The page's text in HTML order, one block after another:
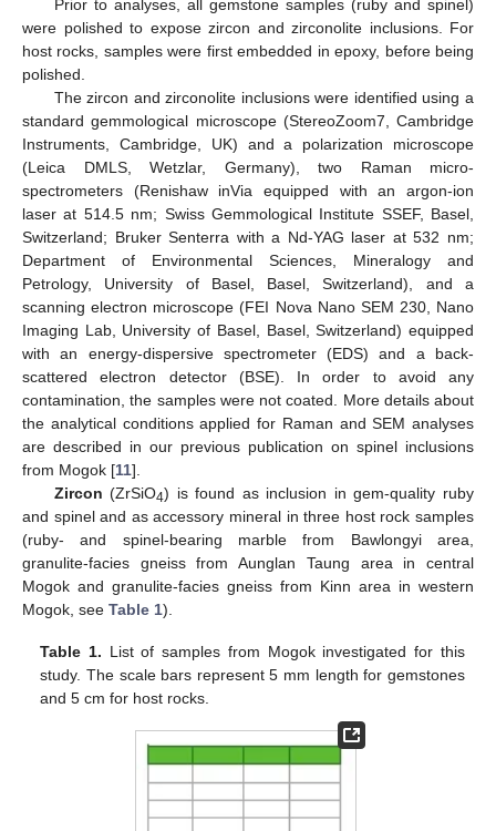
Prior to analyses, all gemstone samples (ruby and spinel)
were polished to expose zircon and zirconolite inclusions. For
host rocks, samples were first embedded in epoxy, before being
polished.
The zircon and zirconolite inclusions were identified using a
standard gemmological microscope (StereoZoom7, Cambridge
Instruments, Cambridge, UK) and a polarization microscope
(Leica DMLS, Wetzlar, Germany), two Raman micro-
spectrometers (Renishaw inVia equipped with an argon-ion
laser at 514.5 nm; Swiss Gemmological Institute SSEF, Basel,
Switzerland; Bruker Senterra with a Nd-YAG laser at 532 nm;
Department of Environmental Sciences, Mineralogy and
Petrology, University of Basel, Basel, Switzerland), and a
scanning electron microscope (FEI Nova Nano SEM 230, Nano
Imaging Lab, University of Basel, Basel, Switzerland) equipped
with an energy-dispersive spectrometer (EDS) and a back-
scattered electron detector (BSE). In order to avoid any
contamination, the samples were not coated. More details about
the analytical conditions applied for Raman and SEM analyses
are described in our previous publication on spinel inclusions
from Mogok [11].
Zircon (ZrSiO4) is found as inclusion in gem-quality ruby
and spinel and as accessory mineral in three host rock samples
(ruby- and spinel-bearing marble from Bawlongyi area,
granulite-facies gneiss from Aunglan Taung area in central
Mogok and granulite-facies gneiss from Kinn area in western
Mogok, see Table 1).
Table 1. List of samples from Mogok investigated for this
study. The scale bars represent 5 mm length for gemstones
and 5 cm for host rocks.